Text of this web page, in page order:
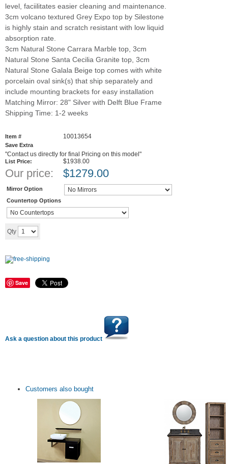
level, faciilitates easier cleaning and maintenance.
3cm volcano textured Grey Expo top by Silestone
is highly stain and scratch resistant with low liquid
absorption rate.
3cm Natural Stone Carrara Marble top, 3cm
Natural Stone Santa Cecilia Granite top, 3cm
Natural Stone Galala Beige top comes with white
porcelain oval sink(s) that ship separately and
include mounting brackets for easy installation
Matching Mirror: 28" Silver with Delft Blue Frame
Shipping Time: 1-2 weeks
Item # 10013654
Save Extra
"Contact us directly for final Pricing on this model"
List Price: $1938.00
Our price: $1279.00
Mirror Option
Countertop Options
Qty
Save
Ask a question about this product
Customers also bought